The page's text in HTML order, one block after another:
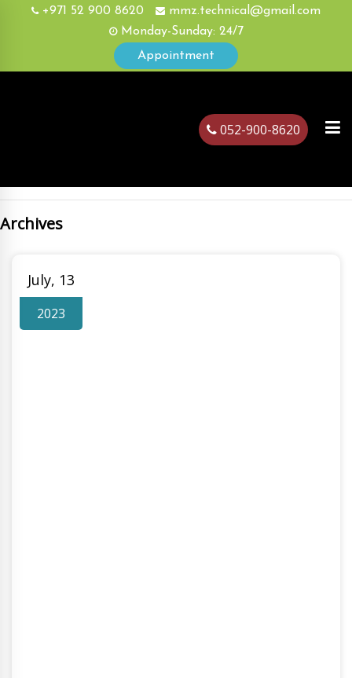
+971 52 900 8620
mmz.technical@gmail.com
Monday-Sunday: 24/7
Appointment
052-900-8620
Archives
July, 13
2023